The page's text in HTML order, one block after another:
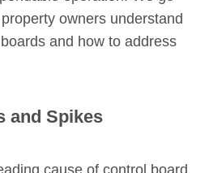
owners understand
and how to address
and Spikes
cause of control board